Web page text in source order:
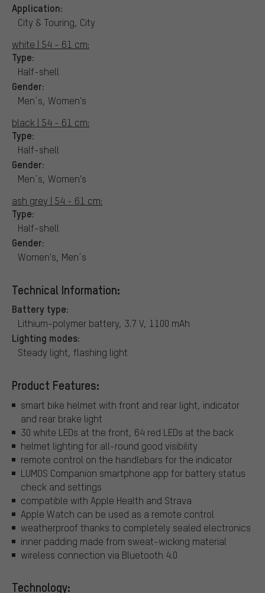
Application:
City & Touring, City
white | 54 - 61 cm:
Type:
Half-shell
Gender:
Men´s, Women's
black | 54 - 61 cm:
Type:
Half-shell
Gender:
Men´s, Women's
ash grey | 54 - 61 cm:
Type:
Half-shell
Gender:
Women's, Men´s
Technical Information:
Battery type:
Lithium-polymer battery, 3.7 V, 1100 mAh
Lighting modes:
Steady light, flashing light
Product Features:
smart bike helmet with front and rear light, indicator
and rear brake light
30 white LEDs at the front, 64 red LEDs at the back
helmet lighting for all-round good visibility
remote control on the handlebars for the indicator
LUMOS Companion smartphone app for battery status
check and settings
compatible with Apple Health and Strava
Apple Watch can be used as a remote control
weatherproof thanks to completely sealed electronics
inner padding made from sweat-wicking material
wireless connection via Bluetooth 4.0
Technology: